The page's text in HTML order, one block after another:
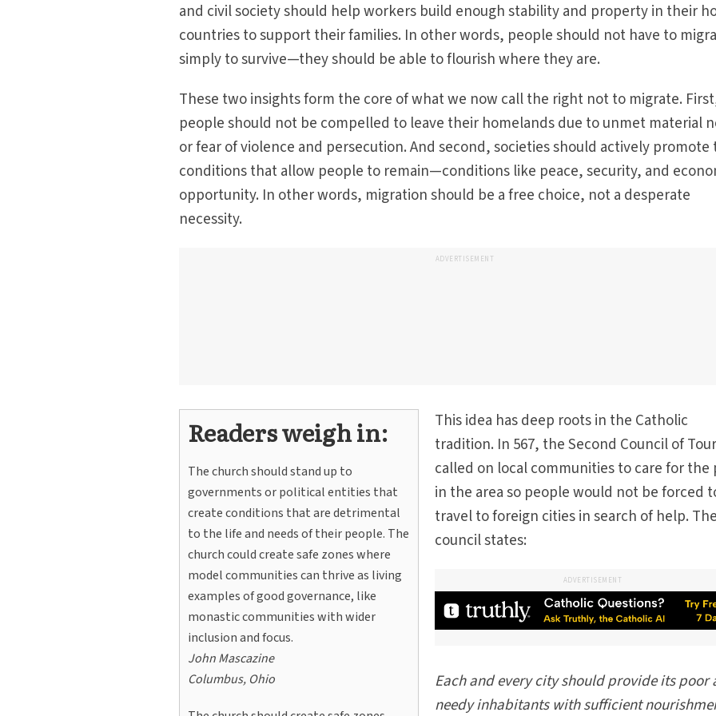
and civil society should help workers build enough stability and property in their
countries to support their families. In other words, people should not have to
simply to survive—they should be able to flourish where they are.
These two insights form the core of what we now call the right not to migrate.
people should not be compelled to leave their homelands due to unmet material
or fear of violence and persecution. And second, societies should actively promote
conditions that allow people to remain—conditions like peace, security, and
opportunity. In other words, migration should be a free choice, not a desperate
necessity.
ADVERTISEMENT
Readers weigh in:
The church should stand up to
governments or political entities that
create conditions that are detrimental
to the life and needs of their people. The
church could create safe zones where
model communities can thrive as living
examples of good governance, like
monastic communities with wider
inclusion and focus.
John Mascazine
Columbus, Ohio
This idea has deep roots in the Catholic
tradition. In 567, the Second Council of
called on local communities to care for the
in the area so people would not be forced
travel to foreign cities in search of help. The
council states:
ADVERTISEMENT
Each and every city should provide its poor
needy inhabitants with sufficient